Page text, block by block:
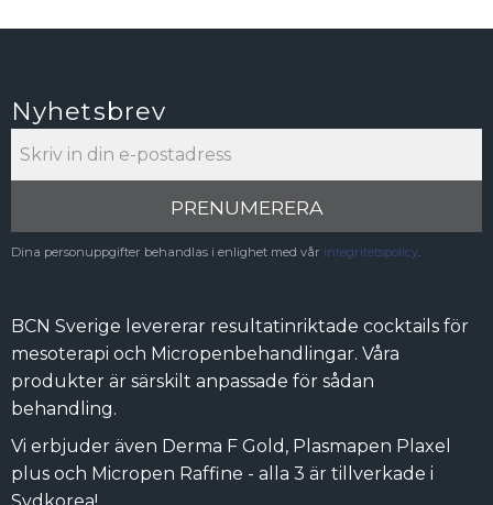
Nyhetsbrev
PRENUMERERA
Dina personuppgifter behandlas i enlighet med vår integritetspolicy.
BCN Sverige levererar resultatinriktade cocktails för
mesoterapi och Micropenbehandlingar. Våra
produkter är särskilt anpassade för sådan
behandling.
Vi erbjuder även Derma F Gold, Plasmapen Plaxel
plus och Micropen Raffine - alla 3 är tillverkade i